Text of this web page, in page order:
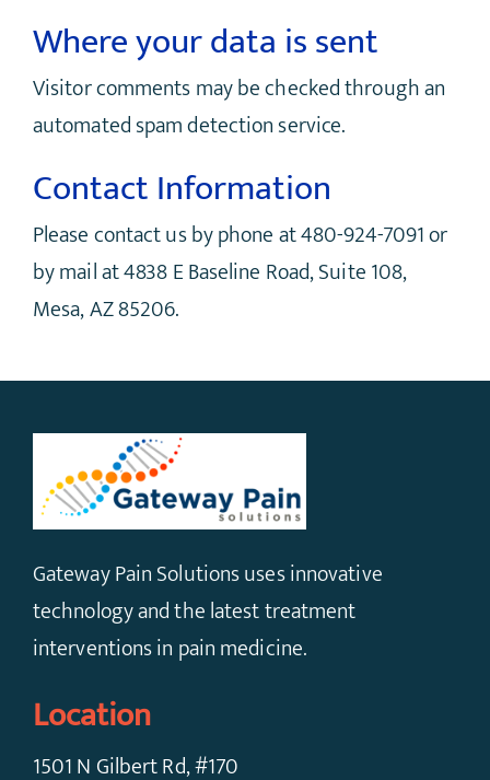
Where your data is sent
Visitor comments may be checked through an
automated spam detection service.
Contact Information
Please contact us by phone at 480-924-7091 or
by mail at 4838 E Baseline Road, Suite 108,
Mesa, AZ 85206.
Gateway Pain Solutions uses innovative
technology and the latest treatment
interventions in pain medicine.
Location
1501 N Gilbert Rd, #170